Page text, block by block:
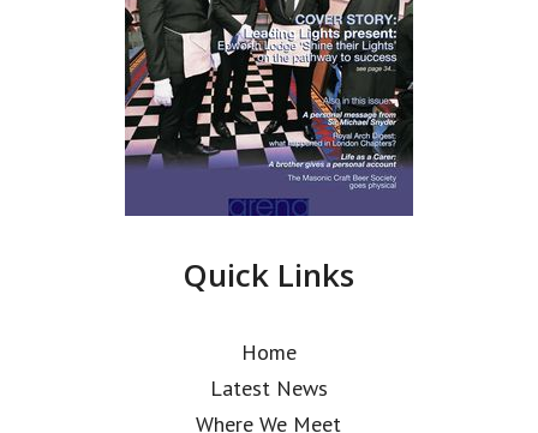
Quick Links
Home
Latest News
Where We Meet